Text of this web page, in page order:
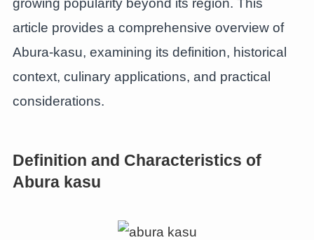
growing popularity beyond its region. This
article provides a comprehensive overview of
Abura-kasu, examining its definition, historical
context, culinary applications, and practical
considerations.
Definition and Characteristics of
Abura kasu